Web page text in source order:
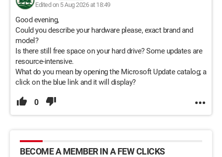
Edited on 5 Aug 2026 at 18:49
Good evening,
Could you describe your hardware please, exact brand and
model?
Is there still free space on your hard drive? Some updates are
resource-intensive.
What do you mean by opening the Microsoft Update catalog; a
click on the blue link and it will display?
0
BECOME A MEMBER IN A FEW CLICKS